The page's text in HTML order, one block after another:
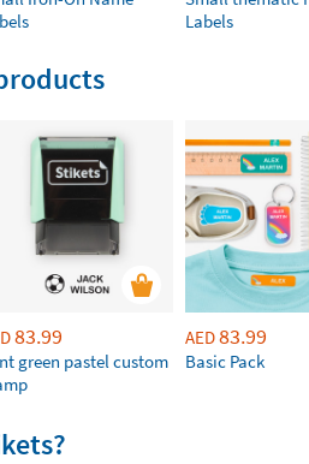
Labels
83.99
green pastel custom
AED83.99
Basic Pack